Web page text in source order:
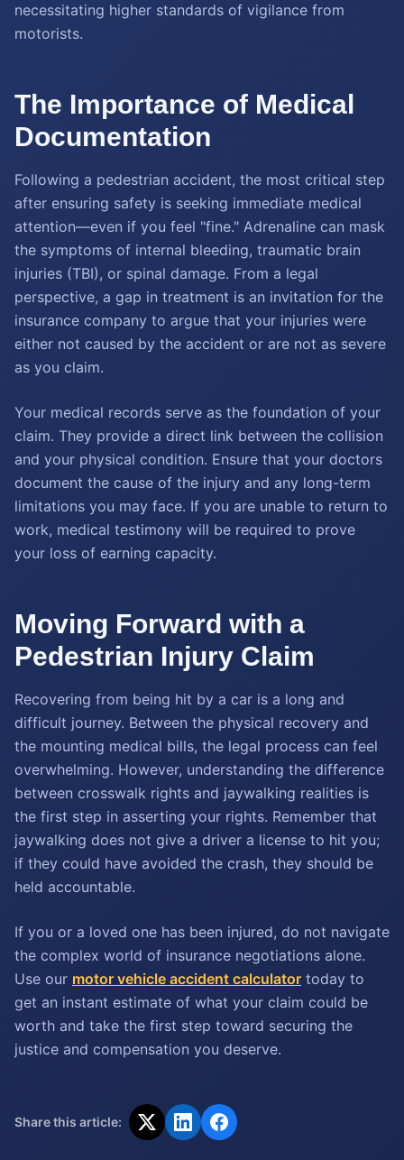
necessitating higher standards of vigilance from
motorists.
The Importance of Medical
Documentation
Following a pedestrian accident, the most critical step
after ensuring safety is seeking immediate medical
attention—even if you feel "fine." Adrenaline can mask
the symptoms of internal bleeding, traumatic brain
injuries (TBI), or spinal damage. From a legal
perspective, a gap in treatment is an invitation for the
insurance company to argue that your injuries were
either not caused by the accident or are not as severe
as you claim.
Your medical records serve as the foundation of your
claim. They provide a direct link between the collision
and your physical condition. Ensure that your doctors
document the cause of the injury and any long-term
limitations you may face. If you are unable to return to
work, medical testimony will be required to prove
your loss of earning capacity.
Moving Forward with a
Pedestrian Injury Claim
Recovering from being hit by a car is a long and
difficult journey. Between the physical recovery and
the mounting medical bills, the legal process can feel
overwhelming. However, understanding the difference
between crosswalk rights and jaywalking realities is
the first step in asserting your rights. Remember that
jaywalking does not give a driver a license to hit you;
if they could have avoided the crash, they should be
held accountable.
If you or a loved one has been injured, do not navigate
the complex world of insurance negotiations alone.
Use our motor vehicle accident calculator today to
get an instant estimate of what your claim could be
worth and take the first step toward securing the
justice and compensation you deserve.
Share this article: